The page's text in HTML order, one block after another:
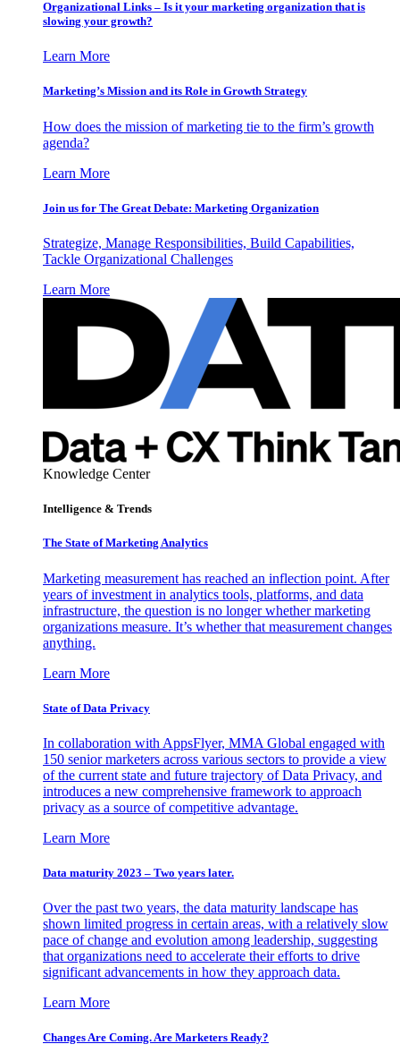
Organizational Links – Is it your marketing organization that is
slowing your growth?
Learn More
Marketing’s Mission and its Role in Growth Strategy
How does the mission of marketing tie to the firm’s growth
agenda?
Learn More
Join us for The Great Debate: Marketing Organization
Strategize, Manage Responsibilities, Build Capabilities,
Tackle Organizational Challenges
Learn More
Knowledge Center
Intelligence & Trends
The State of Marketing Analytics
Marketing measurement has reached an inflection point. After
years of investment in analytics tools, platforms, and data
infrastructure, the question is no longer whether marketing
organizations measure. It’s whether that measurement changes
anything.
Learn More
State of Data Privacy
In collaboration with AppsFlyer, MMA Global engaged with
150 senior marketers across various sectors to provide a view
of the current state and future trajectory of Data Privacy, and
introduces a new comprehensive framework to approach
privacy as a source of competitive advantage.
Learn More
Data maturity 2023 – Two years later.
Over the past two years, the data maturity landscape has
shown limited progress in certain areas, with a relatively slow
pace of change and evolution among leadership, suggesting
that organizations need to accelerate their efforts to drive
significant advancements in how they approach data.
Learn More
Changes Are Coming. Are Marketers Ready?